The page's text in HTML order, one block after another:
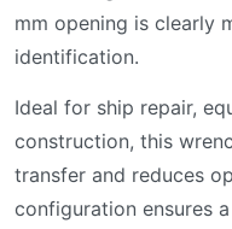
mm opening is clearly
identification.
Ideal for ship repair,
construction, this
transfer and reduces
configuration ensures